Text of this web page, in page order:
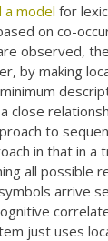
model for
on co-
observed,
by making
close
to
in that in a
all possible
arrive
just uses